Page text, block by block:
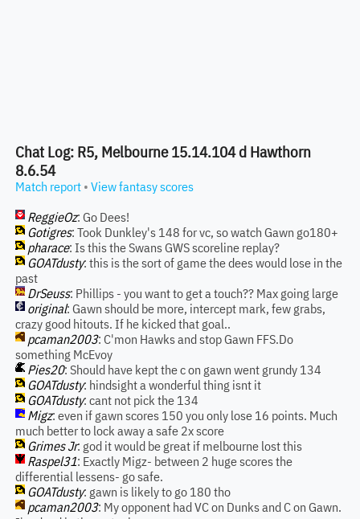
Chat Log: R5, Melbourne 15.14.104 d Hawthorn
8.6.54
Match report • View fantasy scores
ReggieOz: Go Dees!
Gotigres: Took Dunkley's 148 for vc, so watch Gawn go180+
pharace: Is this the Swans GWS scoreline replay?
GOATdusty: this is the sort of game the dees would lose in the
past
DrSeuss: Phillips - you want to get a touch?? Max going large
original: Gawn should be more, intercept mark, few grabs,
crazy good hitouts. If he kicked that goal..
pcaman2003: C'mon Hawks and stop Gawn FFS.Do
something McEvoy
Pies20: Should have kept the c on gawn went grundy 134
GOATdusty: hindsight a wonderful thing isnt it
GOATdusty: cant not pick the 134
Migz: even if gawn scores 150 you only lose 16 points. Much
much better to lock away a safe 2x score
Grimes Jr: god it would be great if melbourne lost this
Raspel31: Exactly Migz- between 2 huge scores the
differential lessens- go safe.
GOATdusty: gawn is likely to go 180 tho
pcaman2003: My opponent had VC on Dunks and C on Gawn.